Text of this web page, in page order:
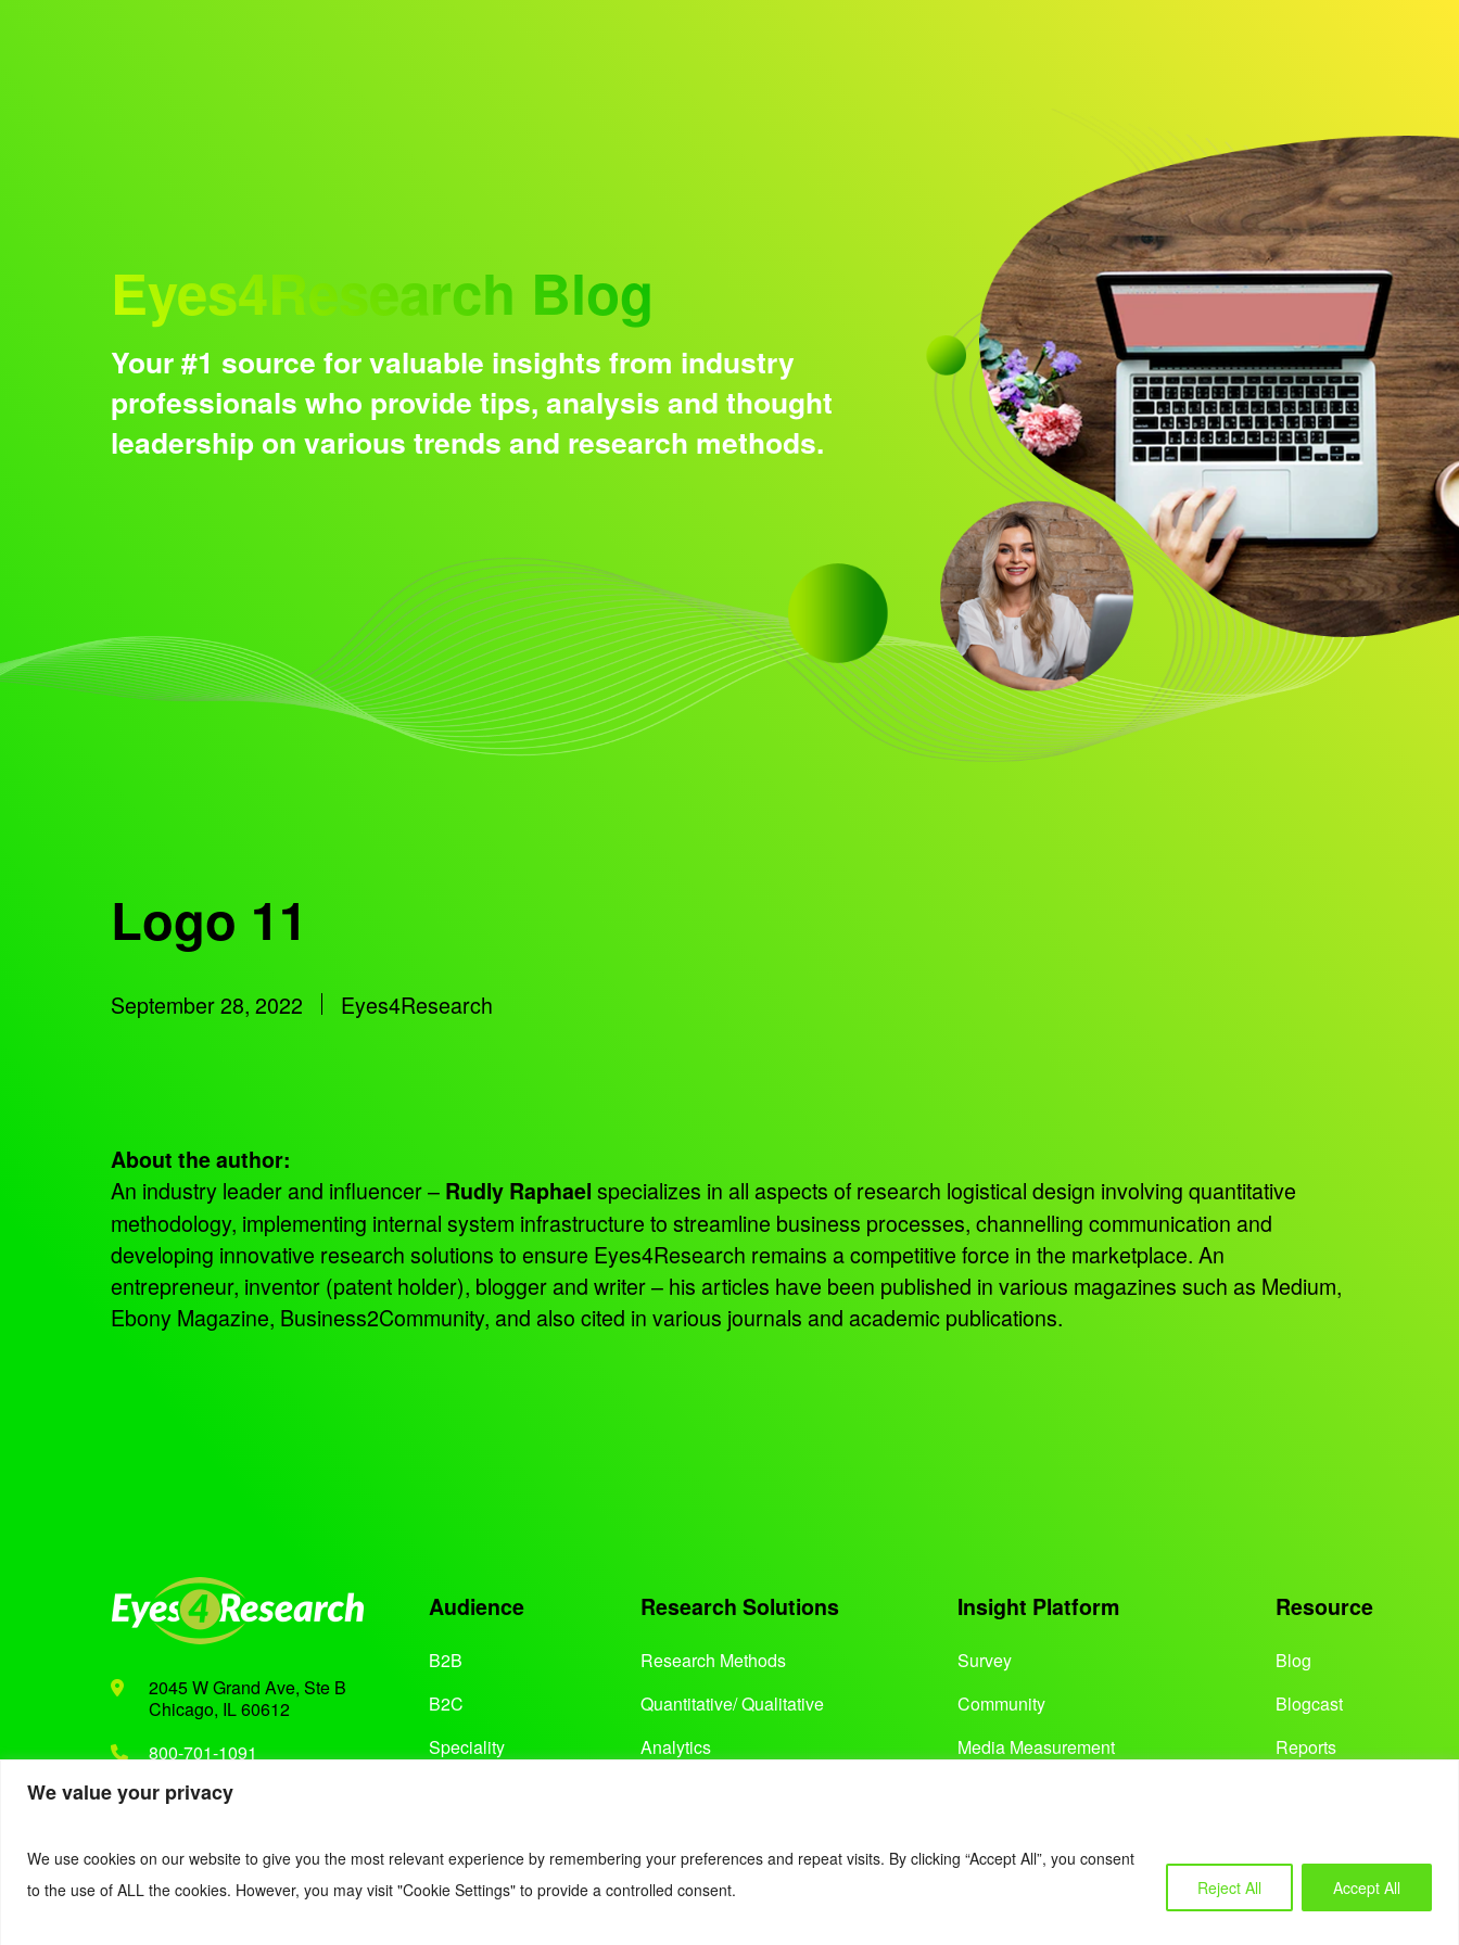
We value your privacy
We use cookies on our website to give you the most relevant experience by remembering your preferences and repeat visits. By clicking “Accept All”, you consent
to the use of ALL the cookies. However, you may visit "Cookie Settings" to provide a controlled consent.
Reject All Accept All
Eyes4Research Blog
Your #1 source for valuable insights from industry
professionals who provide tips, analysis and thought
leadership on various trends and research methods.
Logo 11
September 28, 2022 Eyes4Research
About the author:
An industry leader and influencer – Rudly Raphael specializes in all aspects of research logistical design involving quantitative
methodology, implementing internal system infrastructure to streamline business processes, channelling communication and
developing innovative research solutions to ensure Eyes4Research remains a competitive force in the marketplace. An
entrepreneur, inventor (patent holder), blogger and writer – his articles have been published in various magazines such as Medium,
Ebony Magazine, Business2Community, and also cited in various journals and academic publications.
2045 W Grand Ave, Ste B
Chicago, IL 60612
800-701-1091
Support@eyes4research.com
Audience
B2B
B2C
Speciality
Research Solutions
Research Methods
Quantitative/ Qualitative
Analytics
Insight Platform
Survey
Community
Media Measurement
Resource
Blog
Blogcast
Reports